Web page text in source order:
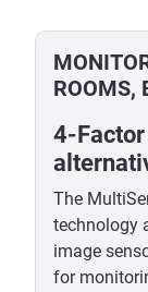
ROOMS,
4-Factor
The
technology
image
for